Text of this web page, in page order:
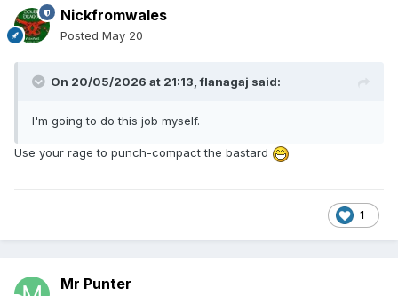
Nickfromwales
Posted May 20
On 20/05/2026 at 21:13,flanagaj said:
I'm going to do this job myself.
Use your rage to punch-compact the bastard
1
Mr Punter